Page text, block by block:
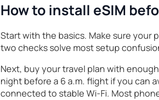
How to install eSIM
Start with the basics. Make sure your
two checks solve most setup
Next, buy your travel plan with
night before a 6 a.m. flight if you can
connected to stable Wi-Fi. Most